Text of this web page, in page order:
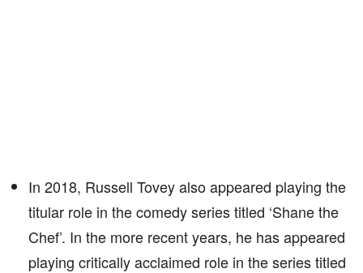
In 2018, Russell Tovey also appeared playing the
titular role in the comedy series titled ‘Shane the
Chef’. In the more recent years, he has appeared
playing critically acclaimed role in the series titled